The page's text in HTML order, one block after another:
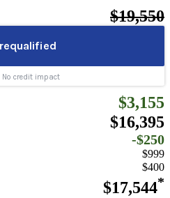
$19,550
$3,155
$16,395
-$250
$999
$400
$17,544*